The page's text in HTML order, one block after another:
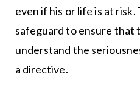
even if his or life is at risk.
safeguard to ensure that
understand the
a directive.